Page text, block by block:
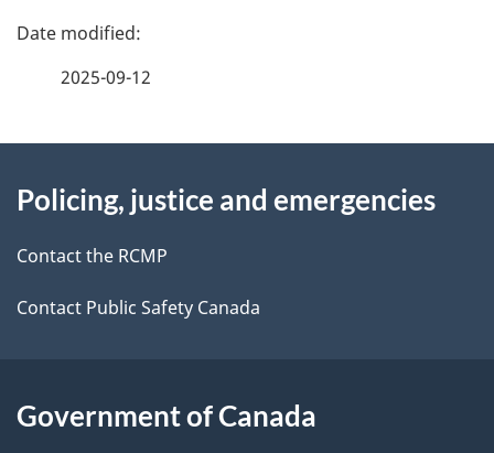
P
d
e
t
i
2025-09-12
this
site
Policing, justice and emergencies
Contact the RCMP
Contact Public Safety Canada
Government of Canada